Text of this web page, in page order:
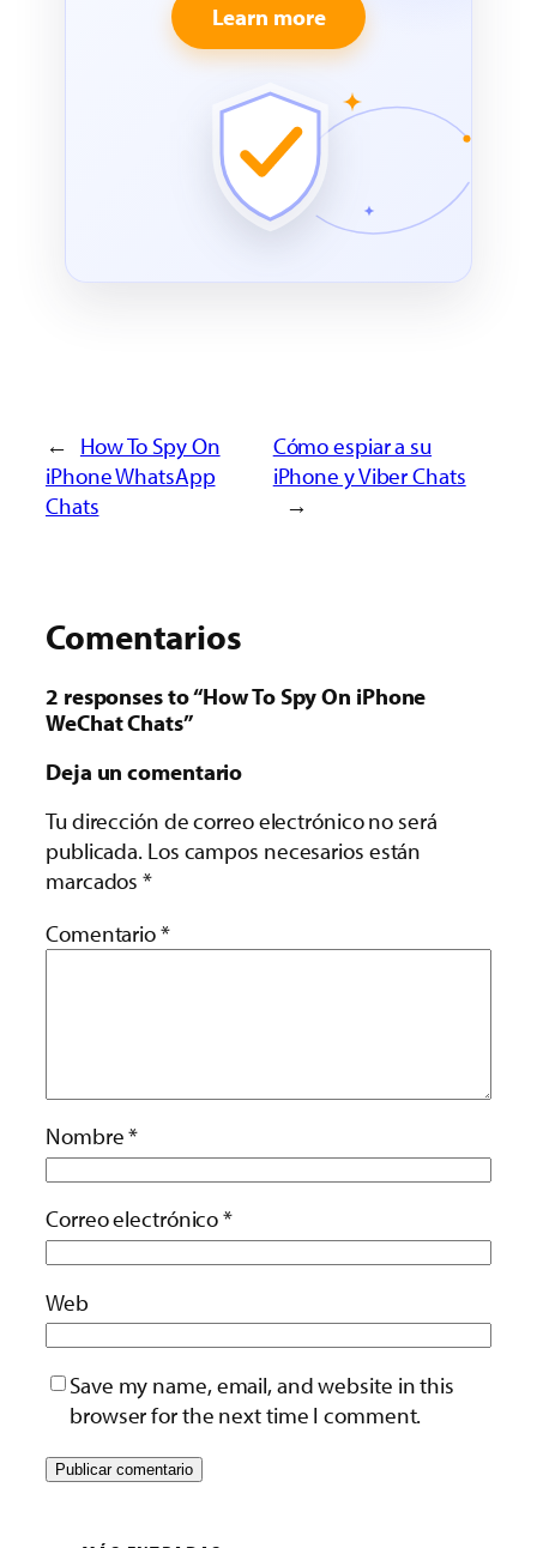
Learn more
← How To Spy On
iPhone WhatsApp
Chats
Cómo espiar a su
iPhone y Viber Chats
→
Comentarios
2 responses to “How To Spy On iPhone
WeChat Chats”
Deja un comentario
Tu dirección de correo electrónico no será
publicada. Los campos necesarios están
marcados*
Comentario*
Nombre*
Correo electrónico*
Web
Save my name, email, and website in this
browser for the next time I comment.